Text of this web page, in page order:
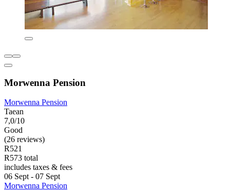
Morwenna Pension
Morwenna Pension
Taean
7,0/10
Good
(26 reviews)
R521
R573 total
includes taxes & fees
06 Sept - 07 Sept
Morwenna Pension